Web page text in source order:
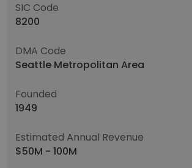
SIC Code
8200
DMA Code
Seattle Metropolitan Area
Founded
1949
Estimated Annual Revenue
$50M - 100M